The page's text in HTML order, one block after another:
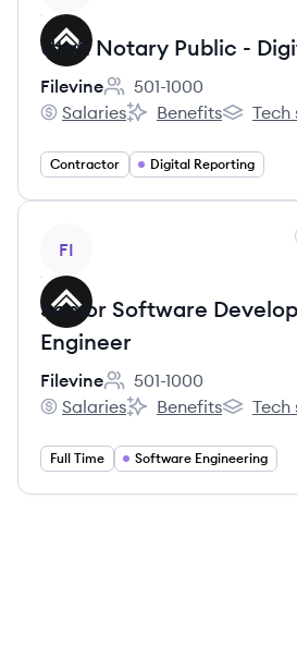
Utah Notary Public -
Filevine
Employee count:
501-1000
Filevine's
Salaries
Filevine's
Benefits
Filevine's
Tech
Contractor Digital Reporting
FI
Senior Software
Engineer
Filevine
Employee count:
501-1000
Filevine's
Salaries
Filevine's
Benefits
Filevine's
Tech
Full Time Software Engineering